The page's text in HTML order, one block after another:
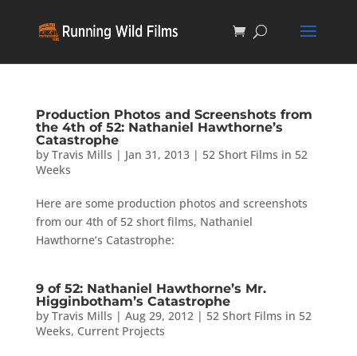
Production Photos and Screenshots from
the 4th of 52: Nathaniel Hawthorne’s
Catastrophe
by Travis Mills | Jan 31, 2013| 52 Short Films in 52
Weeks
Here are some production photos and screenshots
from our 4th of 52 short films, Nathaniel
Hawthorne’s Catastrophe:
9 of 52: Nathaniel Hawthorne’s Mr.
Higginbotham’s Catastrophe
by Travis Mills | Aug 29, 2012| 52 Short Films in 52
Weeks, Current Projects